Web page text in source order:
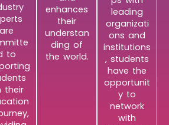
are
to
their
enhances
their
understan
ding of
the world.
leading
organizati
ons and
institutions
, students
have the
opportunit
y to
network
with